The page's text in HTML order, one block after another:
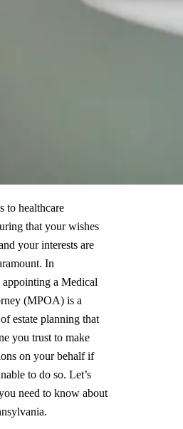
to healthcare
that your wishes
your interests are
In
appointing a Medical
(MPOA) is a
estate planning that
you trust to make
on your behalf if
to do so. Let’s
need to know about